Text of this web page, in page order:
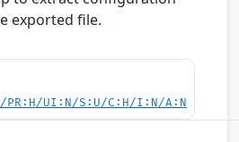
exported file.
PR:H/UI:N/S:U/C:H/I:N/A:N